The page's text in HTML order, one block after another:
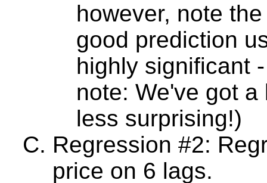
however, note
good prediction
highly significant
note: We've got
less surprising!)
Regression #2:
price on 6 lags.